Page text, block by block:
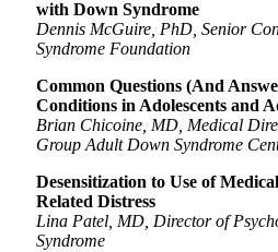
with Down Syndrome
Dennis McGuire, PhD, Senior
Syndrome Foundation
Common Questions (And
Conditions in Adolescents and
Brian Chicoine, MD, Medical
Group Adult Down Syndrome
Desensitization to Use of
Related Distress
Lina Patel, MD, Director of
Syndrome